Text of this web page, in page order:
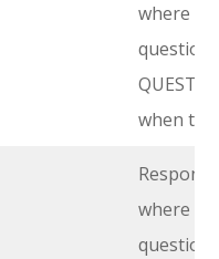
where
when
where